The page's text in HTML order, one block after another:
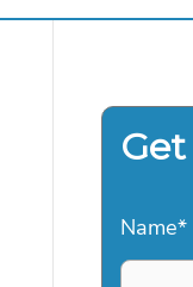
Name*